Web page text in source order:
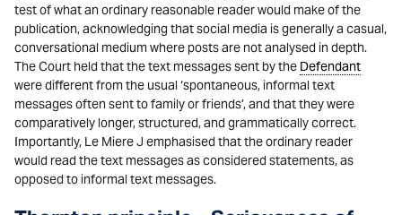
test of what an ordinary reasonable reader would make of the
publication, acknowledging that social media is generally a casual,
conversational medium where posts are not analysed in depth.
The Court held that the text messages sent by the Defendant
were different from the usual ‘spontaneous, informal text
messages often sent to family or friends’, and that they were
comparatively longer, structured, and grammatically correct.
Importantly, Le Miere J emphasised that the ordinary reader
would read the text messages as considered statements, as
opposed to informal text messages.